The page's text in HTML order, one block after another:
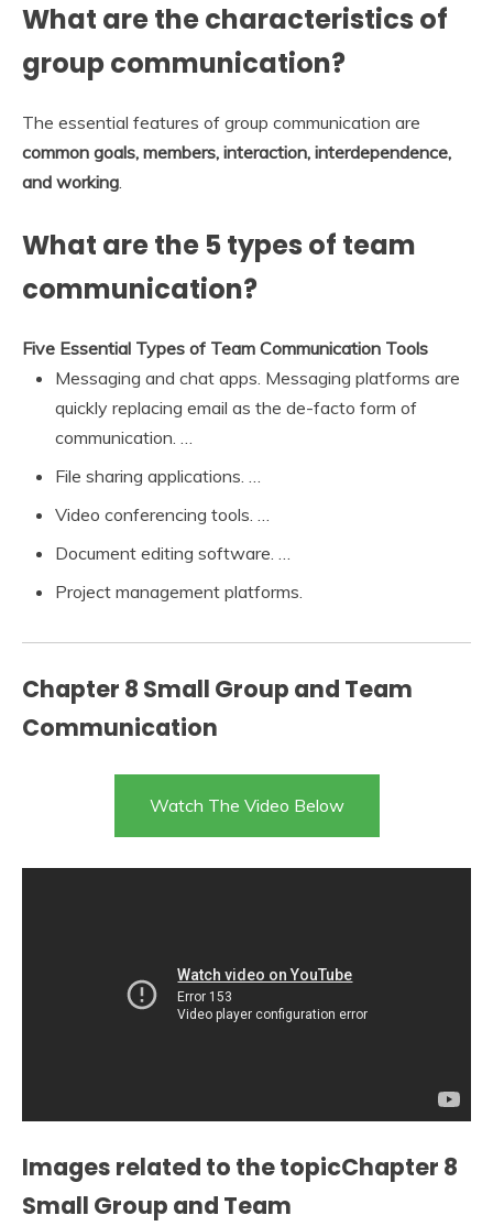
What are the characteristics of
group communication?
The essential features of group communication are
common goals, members, interaction, interdependence,
and working.
What are the 5 types of team
communication?
Five Essential Types of Team Communication Tools
Messaging and chat apps. Messaging platforms are
quickly replacing email as the de-facto form of
communication. …
File sharing applications. …
Video conferencing tools. …
Document editing software. …
Project management platforms.
Chapter 8 Small Group and Team
Communication
Watch The Video Below
Images related to the topicChapter 8
Small Group and Team